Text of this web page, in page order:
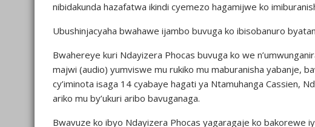
nibidakunda hazafatwa ikindi cyemezo hagamijwe ko
Ubushinjacyaha bwahawe ijambo buvuga ko ibisobanuro
Bwahereye kuri Ndayizera Phocas buvuga ko we
majwi (audio) yumviswe mu rukiko mu maburanisha yabanje,
cy’iminota isaga 14 cyabaye hagati ya Ntamuhanga Cassien,
ariko mu by’ukuri aribo bavuganaga.
Bwavuze ko ibyo Ndayizera Phocas yagaragaje ko bakorewe